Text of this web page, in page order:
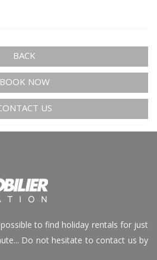
BACK
BOOK NOW
US
to find holiday rentals for just
Do not hesitate to contact us by